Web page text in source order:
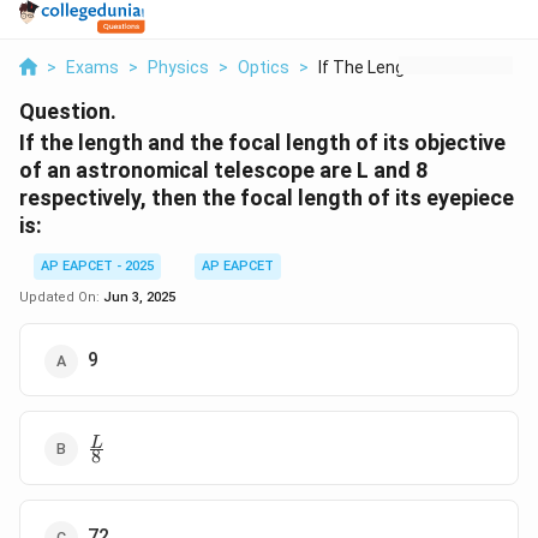
> Exams > Physics > Optics > If The Length And Th...
Question.
If the length and the focal length of its objective
of an astronomical telescope are L and 8
respectively, then the focal length of its eyepiece
is:
AP EAPCET - 2025
AP EAPCET
Updated On: Jun 3, 2025
9
\frac{L}
{8}
8
L